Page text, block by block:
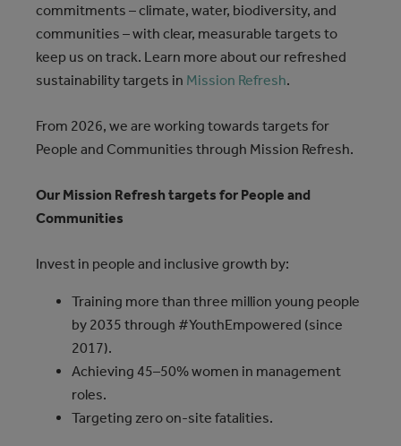
commitments – climate, water, biodiversity, and
communities – with clear, measurable targets to
keep us on track. Learn more about our refreshed
sustainability targets in Mission Refresh.
From 2026, we are working towards targets for
People and Communities through Mission Refresh.
Our Mission Refresh targets for People and
Communities
Invest in people and inclusive growth by:
Training more than three million young people
by 2035 through #YouthEmpowered (since
2017).
Achieving 45–50% women in management
roles.
Targeting zero on-site fatalities.